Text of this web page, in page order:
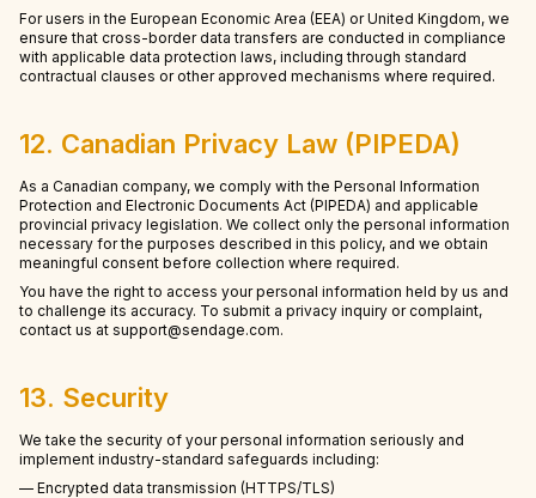
For users in the European Economic Area (EEA) or United Kingdom, we
ensure that cross-border data transfers are conducted in compliance
with applicable data protection laws, including through standard
contractual clauses or other approved mechanisms where required.
12. Canadian Privacy Law (PIPEDA)
As a Canadian company, we comply with the Personal Information
Protection and Electronic Documents Act (PIPEDA) and applicable
provincial privacy legislation. We collect only the personal information
necessary for the purposes described in this policy, and we obtain
meaningful consent before collection where required.
You have the right to access your personal information held by us and
to challenge its accuracy. To submit a privacy inquiry or complaint,
contact us at support@sendage.com.
13. Security
We take the security of your personal information seriously and
implement industry-standard safeguards including:
— Encrypted data transmission (HTTPS/TLS)